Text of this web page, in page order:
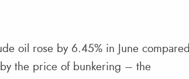
oil rose by 6.45% in June compared
the price of bunkering – the